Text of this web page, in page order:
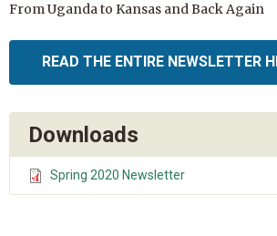
From Uganda to Kansas and Back Again
READ THE ENTIRE NEWSLETTER
Downloads
Spring 2020 Newsletter